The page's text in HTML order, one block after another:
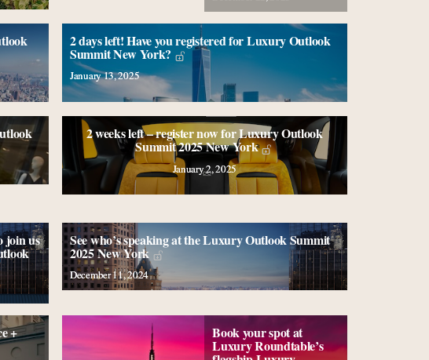
2 days left! Have you registered for Luxury Outlook
Summit New York?
January 13, 2025
2 weeks left – register now for Luxury Outlook
Summit 2025 New York
January 2, 2025
join us See who’s speaking at the Luxury Outlook Summit
2025 New York
December 11, 2024
+ Book your spot at
Luxury Roundtable’s